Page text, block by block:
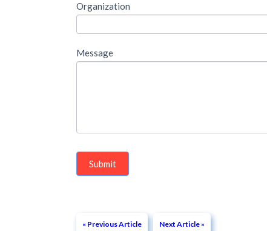
out
following
Organization
Message
Submit
« Previous Article Next Article »